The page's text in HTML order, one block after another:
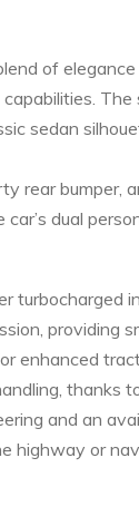
of
sedan
bumper,
dual
enhanced
thanks
and an
highway or